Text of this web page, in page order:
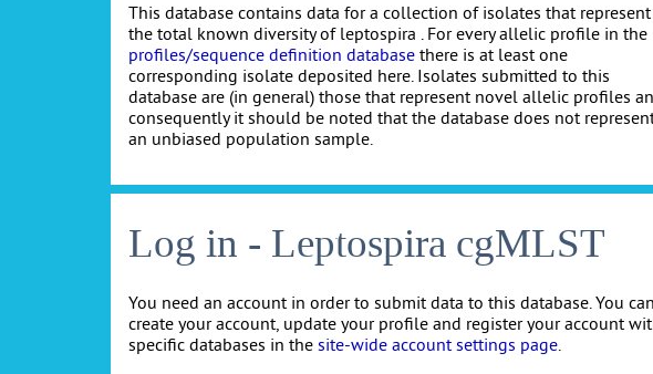
This database contains data for a collection of isolates that represent
the total known diversity of leptospira . For every allelic profile in the
profiles/sequence definition database there is at least one
corresponding isolate deposited here. Isolates submitted to this
database are (in general) those that represent novel allelic profiles
consequently it should be noted that the database does not
an unbiased population sample.
Log in - Leptospira cgMLST
You need an account in order to submit data to this database. You can
create your account, update your profile and register your account
specific databases in the site-wide account settings page.